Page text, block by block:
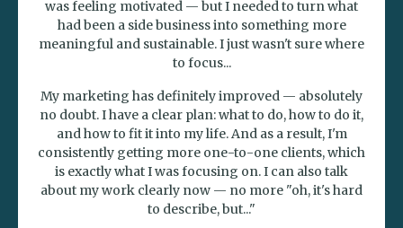
was feeling motivated — but I needed to turn what
had been a side business into something more
meaningful and sustainable. I just wasn't sure where
to focus...
My marketing has definitely improved — absolutely
no doubt. I have a clear plan: what to do, how to do it,
and how to fit it into my life. And as a result, I'm
consistently getting more one-to-one clients, which
is exactly what I was focusing on. I can also talk
about my work clearly now — no more "oh, it's hard
to describe, but..."